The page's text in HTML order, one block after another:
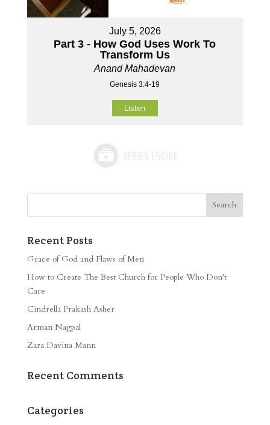
July 5, 2026
Part 3 - How God Uses Work To
Transform Us
Anand Mahadevan
Genesis 3:4-19
Listen
Recent Posts
Grace of God and Flaws of Men
How to Create The Best Church for People Who Don’t
Care
Cindrella Prakash Asher
Arman Nagpal
Zara Davina Mann
Recent Comments
Categories